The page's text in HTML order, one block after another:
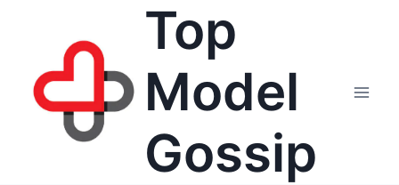
Top
Model
Gossip